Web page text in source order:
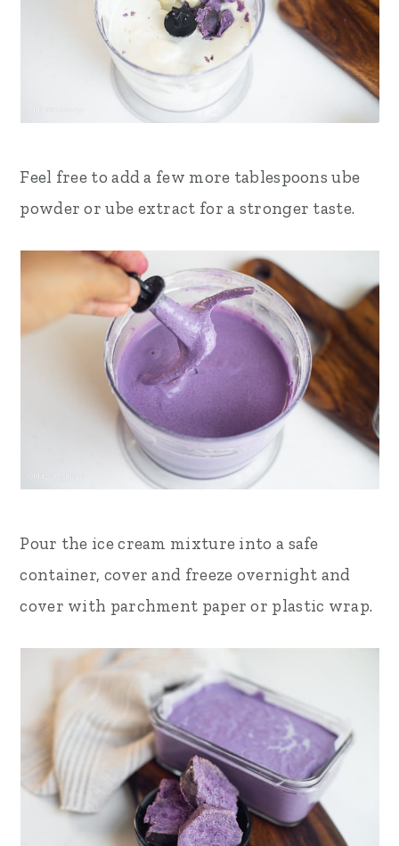
Feel free to add a few more tablespoons ube
powder or ube extract for a stronger taste.
Pour the ice cream mixture into a safe
container, cover and freeze overnight and
cover with parchment paper or plastic wrap.